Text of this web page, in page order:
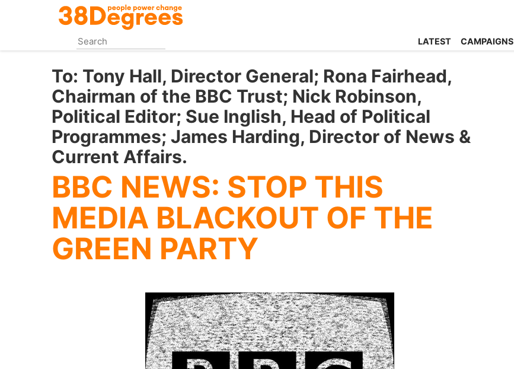
content
LATEST CAMPAIGNS
To: Tony Hall, Director General; Rona Fairhead,
Chairman of the BBC Trust; Nick Robinson,
Political Editor; Sue Inglish, Head of Political
Programmes; James Harding, Director of News &
Current Affairs.
BBC NEWS: STOP THIS
MEDIA BLACKOUT OF THE
GREEN PARTY